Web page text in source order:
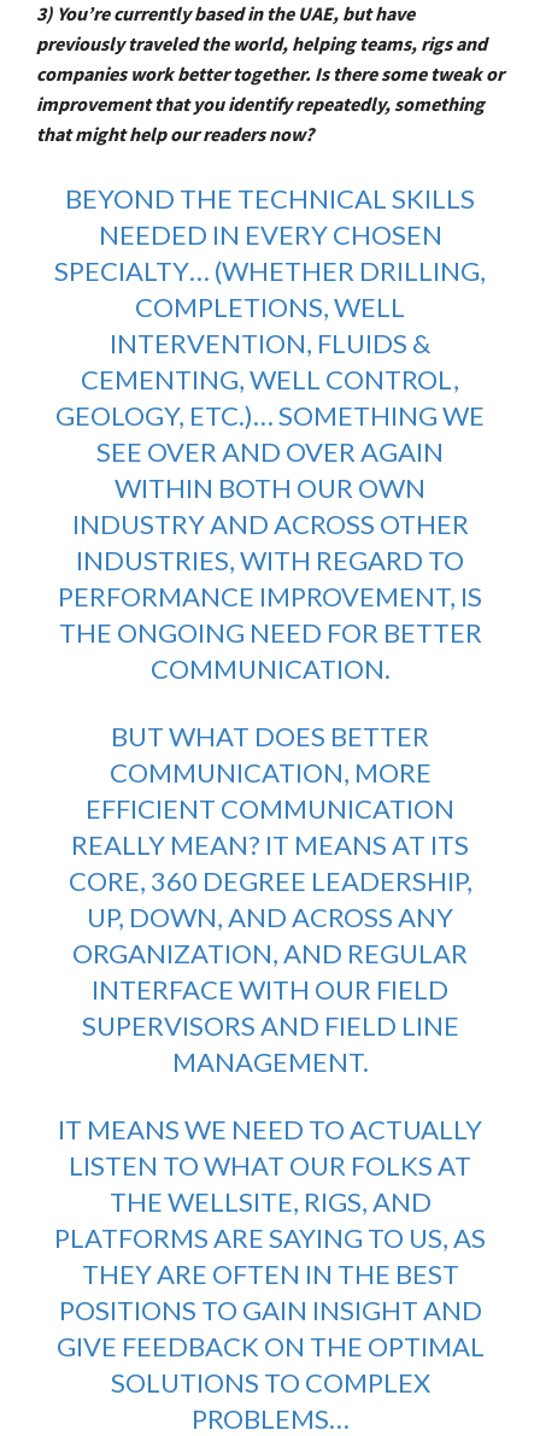
3) You’re currently based in the UAE, but have
previously traveled the world, helping teams, rigs and
companies work better together. Is there some tweak or
improvement that you identify repeatedly, something
that might help our readers now?
BEYOND THE TECHNICAL SKILLS
NEEDED IN EVERY CHOSEN
SPECIALTY… (WHETHER DRILLING,
COMPLETIONS, WELL
INTERVENTION, FLUIDS &
CEMENTING, WELL CONTROL,
GEOLOGY, ETC.)… SOMETHING WE
SEE OVER AND OVER AGAIN
WITHIN BOTH OUR OWN
INDUSTRY AND ACROSS OTHER
INDUSTRIES, WITH REGARD TO
PERFORMANCE IMPROVEMENT, IS
THE ONGOING NEED FOR BETTER
COMMUNICATION.
BUT WHAT DOES BETTER
COMMUNICATION, MORE
EFFICIENT COMMUNICATION
REALLY MEAN? IT MEANS AT ITS
CORE, 360 DEGREE LEADERSHIP,
UP, DOWN, AND ACROSS ANY
ORGANIZATION, AND REGULAR
INTERFACE WITH OUR FIELD
SUPERVISORS AND FIELD LINE
MANAGEMENT.
IT MEANS WE NEED TO ACTUALLY
LISTEN TO WHAT OUR FOLKS AT
THE WELLSITE, RIGS, AND
PLATFORMS ARE SAYING TO US, AS
THEY ARE OFTEN IN THE BEST
POSITIONS TO GAIN INSIGHT AND
GIVE FEEDBACK ON THE OPTIMAL
SOLUTIONS TO COMPLEX
PROBLEMS…